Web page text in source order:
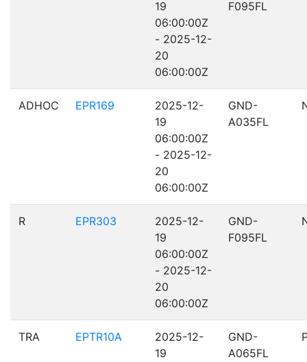
19
06:00:00Z
- 2025-12-
20
06:00:00Z
F095FL
ADHOC EPR169
2025-12-
19
06:00:00Z
- 2025-12-
20
06:00:00Z
GND-
A035FL
R EPR303
2025-12-
19
06:00:00Z
- 2025-12-
20
06:00:00Z
GND-
F095FL
TRA EPTR10A
2025-12-
19
GND-
A065FL